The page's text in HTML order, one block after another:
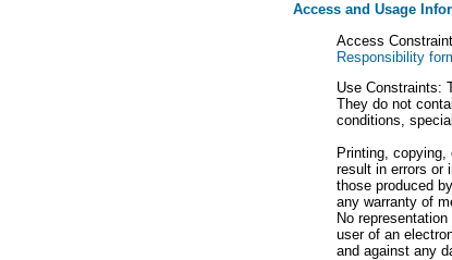
Access and Usage
Access
Responsibility
Use Constraints:
They do not
conditions,
Printing,
result in errors or
those produced
any warranty of
No
user of an
and against any